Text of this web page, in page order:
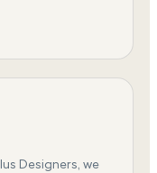
Designers, we